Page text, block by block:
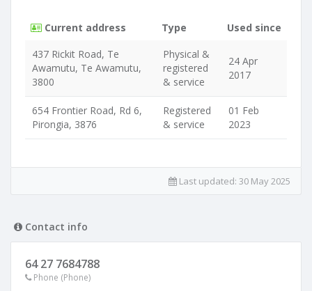
Current address Type
Used since
437 Rickit Road, Te
Awamutu, Te Awamutu,
3800
Physical &
registered
& service
24 Apr
2017
654 Frontier Road, Rd 6,
Pirongia, 3876
Registered
& service
01 Feb
2023
Last updated: 30 May 2025
Contact info
64 27 7684788
Phone (Phone)